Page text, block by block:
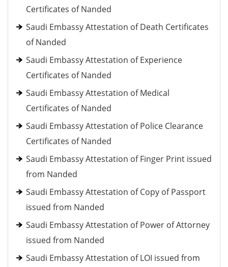
Certificates of Nanded
Saudi Embassy Attestation of Death Certificates
of Nanded
Saudi Embassy Attestation of Experience
Certificates of Nanded
Saudi Embassy Attestation of Medical
Certificates of Nanded
Saudi Embassy Attestation of Police Clearance
Certificates of Nanded
Saudi Embassy Attestation of Finger Print issued
from Nanded
Saudi Embassy Attestation of Copy of Passport
issued from Nanded
Saudi Embassy Attestation of Power of Attorney
issued from Nanded
Saudi Embassy Attestation of LOI issued from